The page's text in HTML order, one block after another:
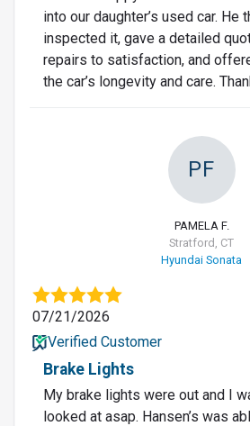
into our daughter’s used car. He
inspected it, gave a detailed
repairs to satisfaction, and
the car’s longevity and care.
PF
PAMELA F.
Stratford, CT
Hyundai Sonata
07/21/2026
Verified Customer
Brake Lights
My brake lights were out and I
looked at asap. Hansen’s was